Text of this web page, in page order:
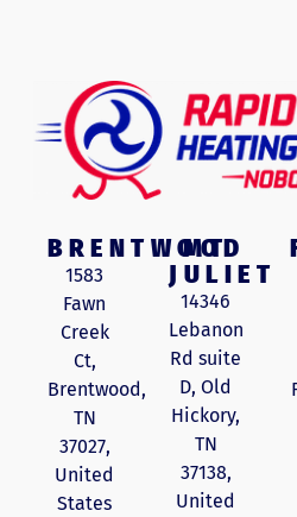
BRENTWOOD
1583
Fawn
Creek
Ct,
Brentwood,
TN
37027,
United
States
MT
JULIET
14346
Lebanon
Rd suite
D, Old
Hickory,
TN
37138,
United